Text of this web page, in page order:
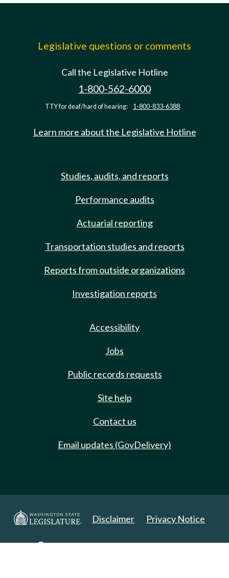
Legislative questions or comments
Call the Legislative Hotline
1-800-562-6000
TTY for deaf/hard of hearing: 1-800-833-6388
Learn more about the Legislative Hotline
Studies, audits, and reports
Performance audits
Actuarial reporting
Transportation studies and reports
Reports from outside organizations
Investigation reports
Accessibility
Jobs
Public records requests
Site help
Contact us
Email updates (GovDelivery)
Disclaimer Privacy Notice
Copyright 2025. All Rights Reserved.